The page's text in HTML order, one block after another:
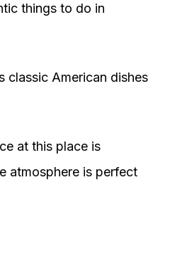
things to do in
classic American dishes
at this place is
atmosphere is perfect